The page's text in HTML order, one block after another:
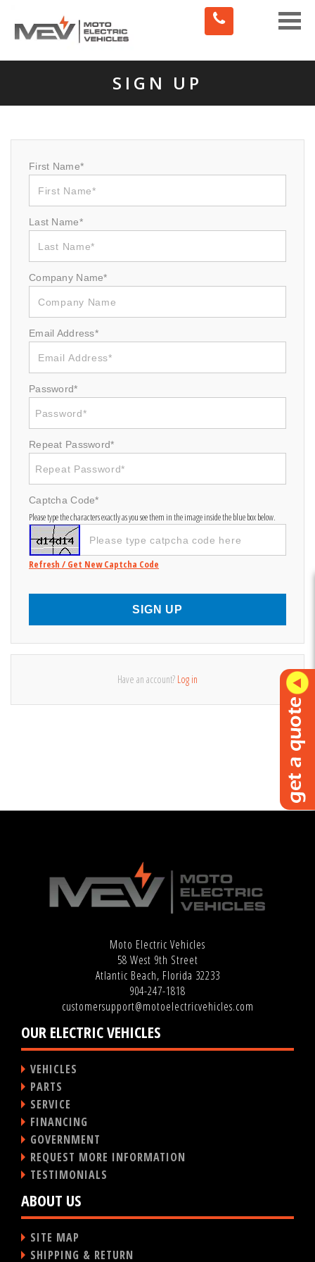
Toggle
SIGN UP
First Name*
Last Name*
Company Name*
Email Address*
Password*
Repeat Password*
Captcha Code*
Please type the characters exactly as you see them in the image inside the blue box below.
Refresh / Get New Captcha Code
SIGN UP
Have an account? Log in
Moto Electric Vehicles
58 West 9th Street
Atlantic Beach, Florida 32233
904-247-1818
customersupport@motoelectricvehicles.com
OUR ELECTRIC VEHICLES
VEHICLES
PARTS
SERVICE
FINANCING
GOVERNMENT
REQUEST MORE INFORMATION
TESTIMONIALS
ABOUT US
SITE MAP
SHIPPING & RETURN